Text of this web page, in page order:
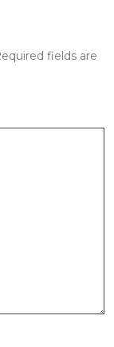
fields are